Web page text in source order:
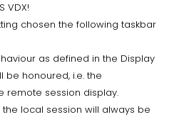
VDX!
chosen the following taskbar
as defined in the Display
be honoured, i.e. the
remote session display.
the local session will always be